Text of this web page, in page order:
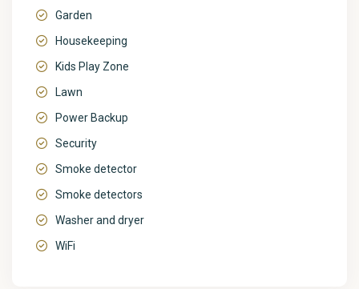
Garden
Housekeeping
Kids Play Zone
Lawn
Power Backup
Security
Smoke detector
Smoke detectors
Washer and dryer
WiFi